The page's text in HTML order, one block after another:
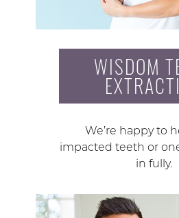
WISDOM
We’re happy to
impacted teeth or
in fully.